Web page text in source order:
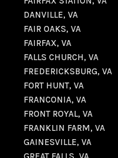
DANVILLE, VA
FAIR OAKS, VA
FAIRFAX, VA
FALLS CHURCH, VA
FREDERICKSBURG, VA
FORT HUNT, VA
FRANCONIA, VA
FRONT ROYAL, VA
FRANKLIN FARM, VA
GAINESVILLE, VA